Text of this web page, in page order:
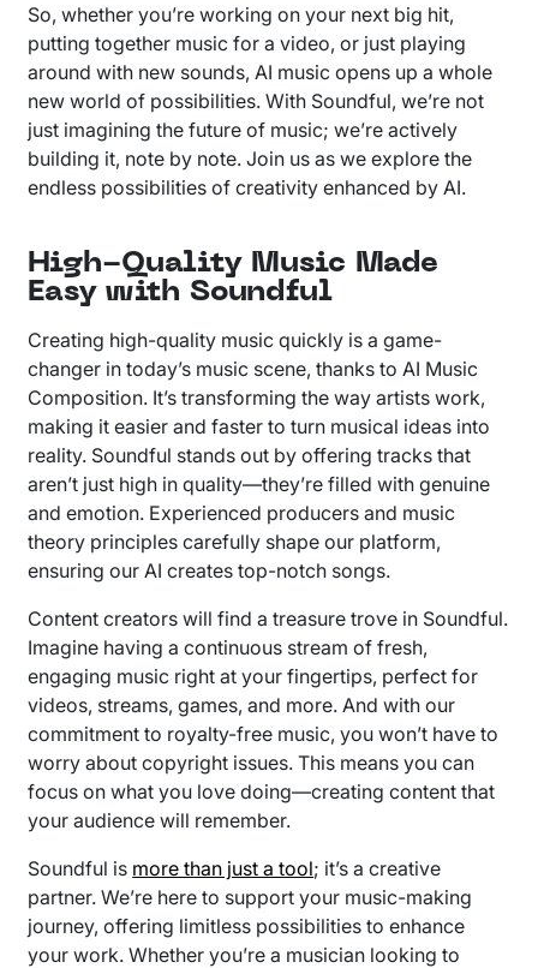
So, whether you’re working on your next big hit,
putting together music for a video, or just playing
around with new sounds, AI music opens up a whole
new world of possibilities. With Soundful, we’re not
just imagining the future of music; we’re actively
building it, note by note. Join us as we explore the
endless possibilities of creativity enhanced by AI.
High-Quality Music Made
Easy with Soundful
Creating high-quality music quickly is a game-
changer in today’s music scene, thanks to AI Music
Composition. It’s transforming the way artists work,
making it easier and faster to turn musical ideas into
reality. Soundful stands out by offering tracks that
aren’t just high in quality—they’re filled with genuine
and emotion. Experienced producers and music
theory principles carefully shape our platform,
ensuring our AI creates top-notch songs.
Content creators will find a treasure trove in Soundful.
Imagine having a continuous stream of fresh,
engaging music right at your fingertips, perfect for
videos, streams, games, and more. And with our
commitment to royalty-free music, you won’t have to
worry about copyright issues. This means you can
focus on what you love doing—creating content that
your audience will remember.
Soundful is more than just a tool; it’s a creative
partner. We’re here to support your music-making
journey, offering limitless possibilities to enhance
your work. Whether you’re a musician looking to